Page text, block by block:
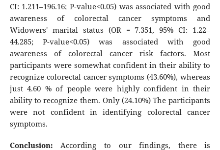
CI: 1.211–196.16; P-value<0.05) was associated with good
awareness of colorectal cancer symptoms and
Widowers' marital status (OR = 7.351, 95% CI: 1.22–
44.285; P-value<0.05) was associated with good
awareness of colorectal cancer risk factors. Most
participants were somewhat confident in their ability to
recognize colorectal cancer symptoms (43.60%), whereas
just 4.60 % of people were highly confident in their
ability to recognize them. Only (24.10%) The participants
were not confident in identifying colorectal cancer
symptoms.
Conclusion: According to our findings, there is